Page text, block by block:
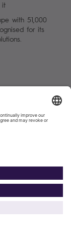
it
with 51,000
for its
theft